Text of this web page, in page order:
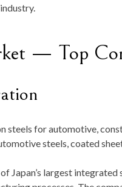
— Top
steels for automotive,
steels, coated
of Japan’s largest